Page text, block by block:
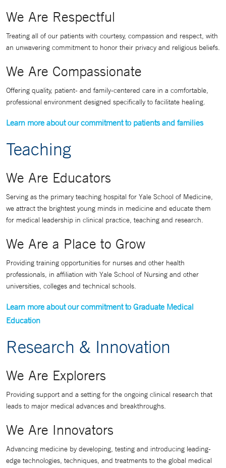
We Are Respectful
Treating all of our patients with courtesy, compassion and respect, with
an unwavering commitment to honor their privacy and religious beliefs.
We Are Compassionate
Offering quality, patient- and family-centered care in a comfortable,
professional environment designed specifically to facilitate healing.
Learn more about our commitment to patients and families
Teaching
We Are Educators
Serving as the primary teaching hospital for Yale School of Medicine,
we attract the brightest young minds in medicine and educate them
for medical leadership in clinical practice, teaching and research.
We Are a Place to Grow
Providing training opportunities for nurses and other health
professionals, in affiliation with Yale School of Nursing and other
universities, colleges and technical schools.
Learn more about our commitment to Graduate Medical
Education
Research & Innovation
We Are Explorers
Providing support and a setting for the ongoing clinical research that
leads to major medical advances and breakthroughs.
We Are Innovators
Advancing medicine by developing, testing and introducing leading-
edge technologies, techniques, and treatments to the global medical